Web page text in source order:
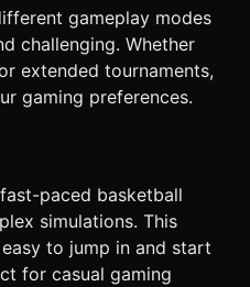
in frame when near the
Do not request
the generation task based
gameplay modes
challenging. Whether
extended tournaments,
gaming preferences.
paced basketball
simulations. This
to jump in and start
for casual gaming